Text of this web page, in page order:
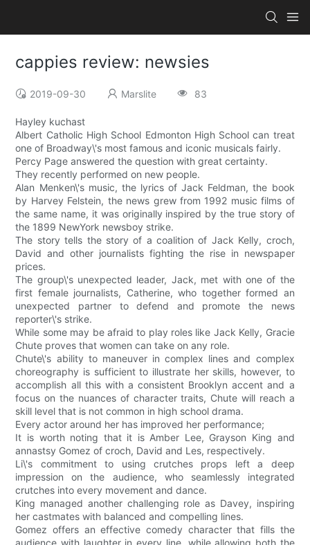
cappies review: newsies
2019-09-30 Marslite 83
Hayley kuchast
Albert Catholic High School Edmonton High School can treat
one of Broadway\'s most famous and iconic musicals fairly.
Percy Page answered the question with great certainty.
They recently performed on new people.
Alan Menken\'s music, the lyrics of Jack Feldman, the book
by Harvey Felstein, the news grew from 1992 music films of
the same name, it was originally inspired by the true story of
the 1899 NewYork newsboy strike.
The story tells the story of a coalition of Jack Kelly, croch,
David and other journalists fighting the rise in newspaper
prices.
The group\'s unexpected leader, Jack, met with one of the
first female journalists, Catherine, who together formed an
unexpected partner to defend and promote the news
reporter\'s strike.
While some may be afraid to play roles like Jack Kelly, Gracie
Chute proves that women can take on any role.
Chute\'s ability to maneuver in complex lines and complex
choreography is sufficient to illustrate her skills, however, to
accomplish all this with a consistent Brooklyn accent and a
focus on the nuances of character traits, Chute will reach a
skill level that is not common in high school drama.
Every actor around her has improved her performance;
It is worth noting that it is Amber Lee, Grayson King and
annastsy Gomez of croch, David and Les, respectively.
Li\'s commitment to using crutches props left a deep
impression on the audience, who seamlessly integrated
crutches into every movement and dance.
King managed another challenging role as Davey, inspiring
her castmates with balanced and compelling lines.
Gomez offers an effective comedy character that fills the